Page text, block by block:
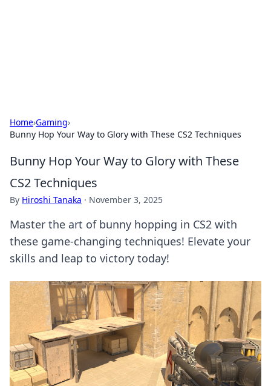
Home›Gaming›
Bunny Hop Your Way to Glory with These CS2 Techniques
Bunny Hop Your Way to Glory with These
CS2 Techniques
By Hiroshi Tanaka · November 3, 2025
Master the art of bunny hopping in CS2 with
these game-changing techniques! Elevate your
skills and leap to victory today!